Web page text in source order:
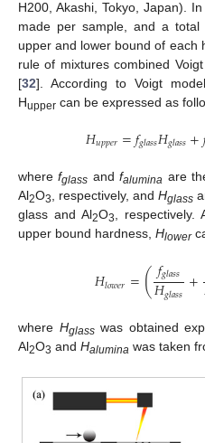
H200, Akashi, Tokyo, Japan).
made per sample, and a
upper and lower bound of each
rule of mixtures combined
[32]. According to Voigt
Hupper can be expressed as
𝐻𝑢𝑝𝑝𝑒𝑟=𝑓𝑔𝑙𝑎𝑠𝑠𝐻𝑔𝑙𝑎𝑠𝑠+
wherefglass andfalumina are
Al2O3 , respectively, and Hglass
glass and Al2O3
,
upper bound hardness, Hlower
𝐻𝑙𝑜𝑤𝑒𝑟=(𝑓𝑔𝑙𝑎𝑠𝑠
𝐻𝑔𝑙𝑎𝑠𝑠+
where Hglasswas obtained
Al2O3 and Halumina was taken